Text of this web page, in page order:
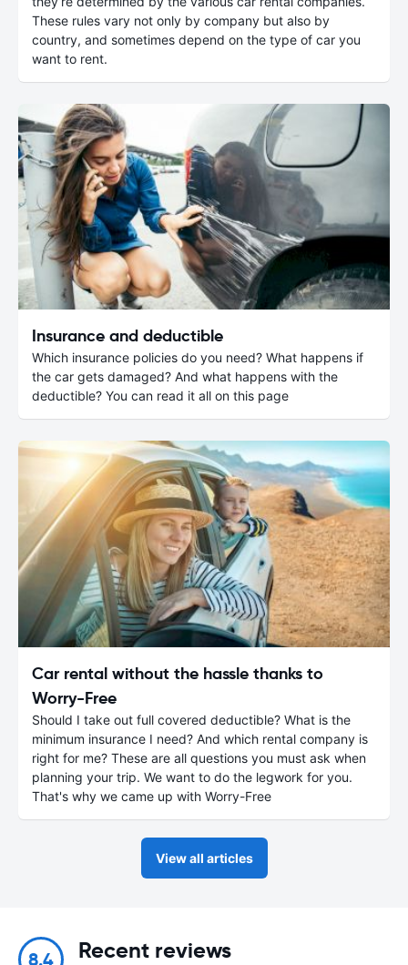
These rules vary not only by company but also by
country, and sometimes depend on the type of car you
want to rent.
Insurance and deductible
Which insurance policies do you need? What happens if
the car gets damaged? And what happens with the
deductible? You can read it all on this page
Car rental without the hassle thanks to
Worry-Free
Should I take out full covered deductible? What is the
minimum insurance I need? And which rental company is
right for me? These are all questions you must ask when
planning your trip. We want to do the legwork for you.
That's why we came up with Worry-Free
View all articles
8.4 Recent reviews